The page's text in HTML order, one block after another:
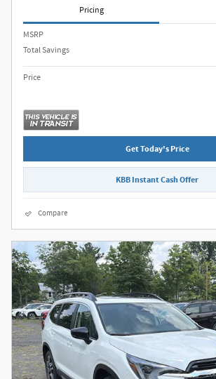
Pricing
MSRP
Total Savings
Price
Get Today's Price
KBB Instant Cash Offer
Compare